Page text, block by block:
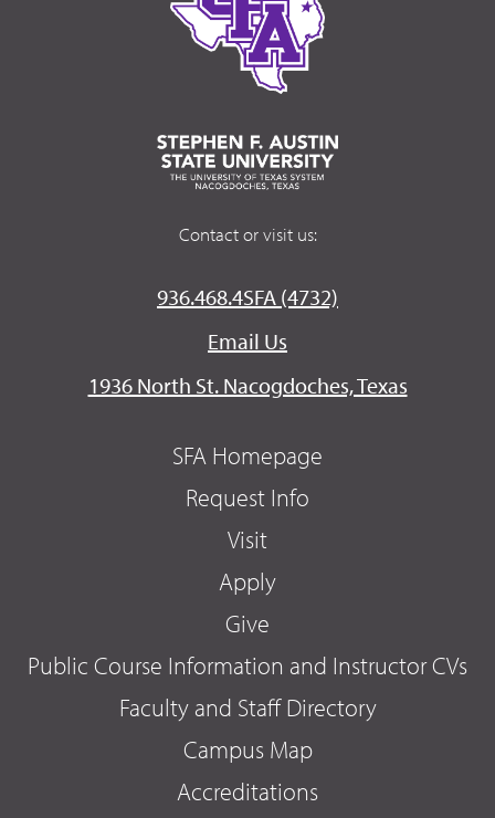
Contact or visit us:
936.468.4SFA (4732)
Email Us
1936 North St. Nacogdoches, Texas
SFA Homepage
Request Info
Visit
Apply
Give
Public Course Information and Instructor CVs
Faculty and Staff Directory
Campus Map
Accreditations